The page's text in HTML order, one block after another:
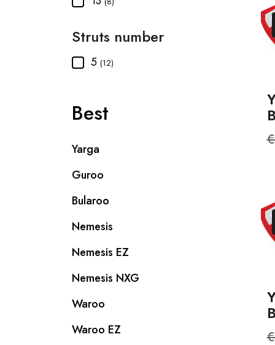
Struts number
5 (12)
Best
Yarga
Guroo
Bularoo
Nemesis
Nemesis EZ
Nemesis NXG
Waroo
Waroo EZ